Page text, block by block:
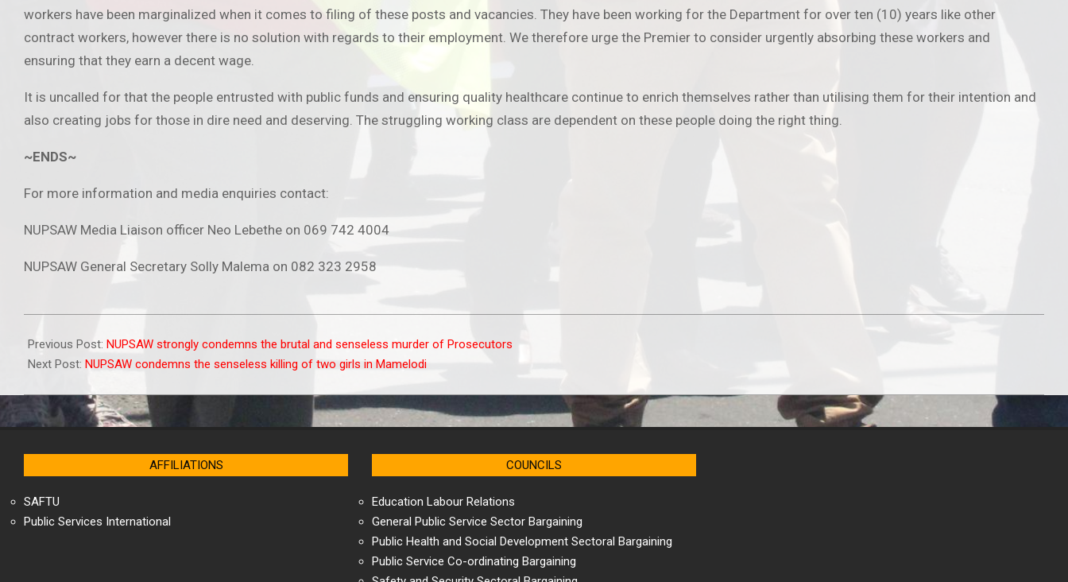
workers have been marginalized when it comes to filing of these posts and vacancies. They have been working for the Department for over ten (10) years like other
contract workers, however there is no solution with regards to their employment. We therefore urge the Premier to consider urgently absorbing these workers and
ensuring that they earn a decent wage.
It is uncalled for that the people entrusted with public funds and ensuring quality healthcare continue to enrich themselves rather than utilising them for their intention and
also creating jobs for those in dire need and deserving. The struggling working class are dependent on these people doing the right thing.
~ENDS~
For more information and media enquiries contact:
NUPSAW Media Liaison officer Neo Lebethe on 069 742 4004
NUPSAW General Secretary Solly Malema on 082 323 2958
10-
14
Previous Post: NUPSAW strongly condemns the brutal and senseless murder of Prosecutors
Next Post: NUPSAW condemns the senseless killing of two girls in Mamelodi
AFFILIATIONS
SAFTU
Public Services International
COUNCILS
Education Labour Relations
General Public Service Sector Bargaining
Public Health and Social Development Sectoral Bargaining
Public Service Co-ordinating Bargaining